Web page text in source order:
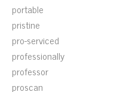
portable
pristine
pro-serviced
professionally
professor
proscan